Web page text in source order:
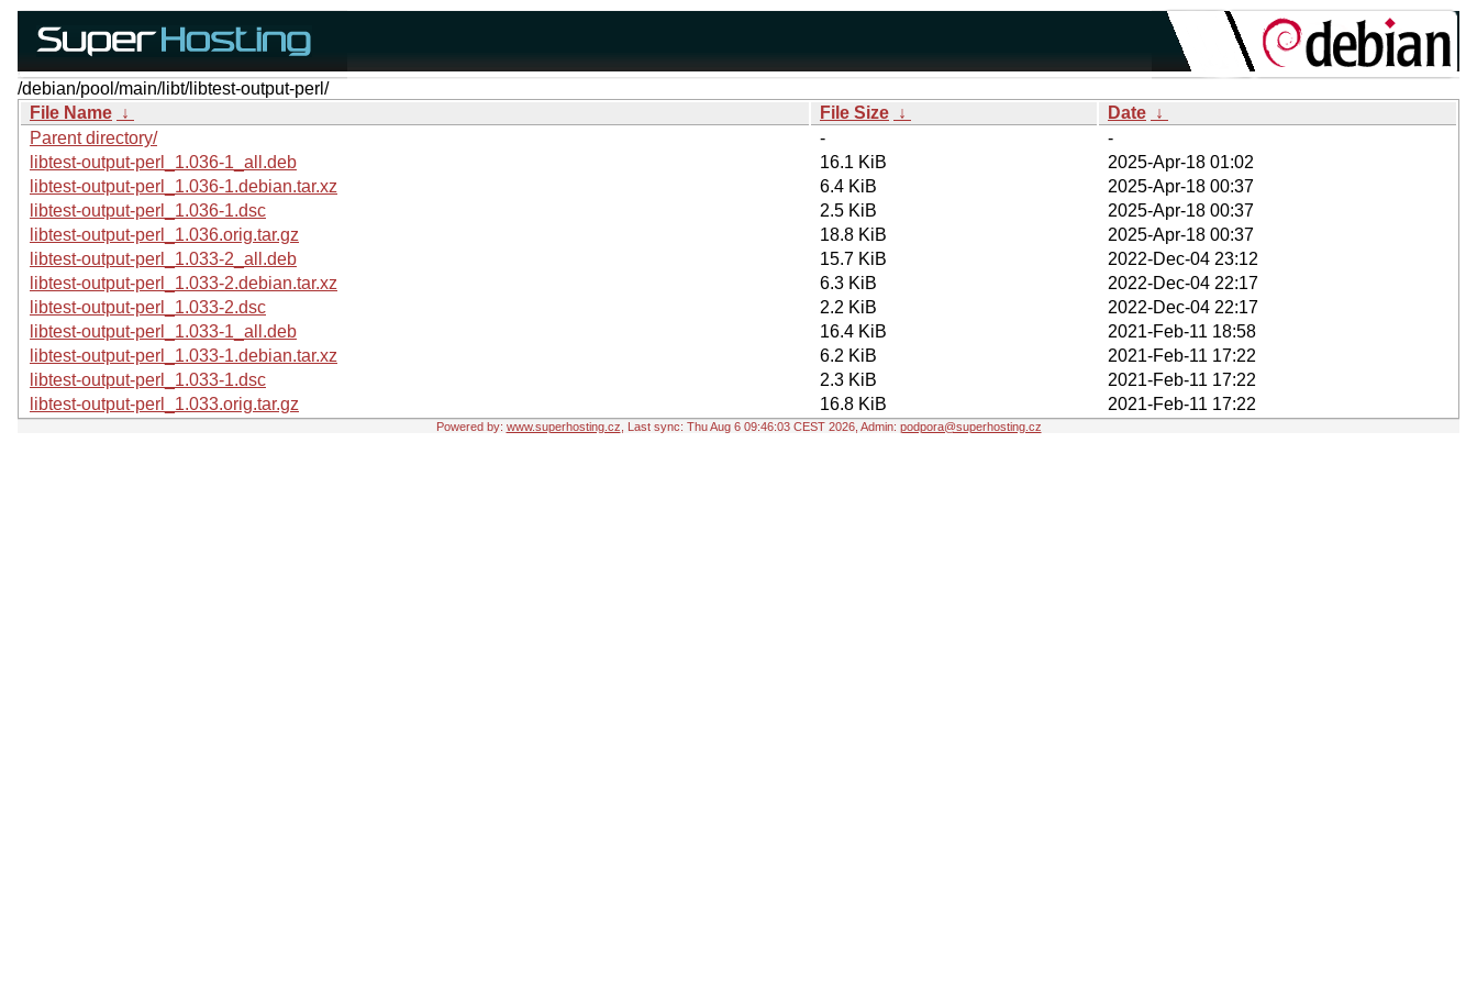
/debian/pool/main/libt/libtest-output-perl/
File Name ↓ File Size ↓ Date ↓
Parent directory/
-
-
libtest-output-perl_1.036-1_all.deb
16.1 KiB
2025-Apr-18 01:02
libtest-output-perl_1.036-1.debian.tar.xz
6.4 KiB
2025-Apr-18 00:37
libtest-output-perl_1.036-1.dsc
2.5 KiB
2025-Apr-18 00:37
libtest-output-perl_1.036.orig.tar.gz
18.8 KiB
2025-Apr-18 00:37
libtest-output-perl_1.033-2_all.deb
15.7 KiB
2022-Dec-04 23:12
libtest-output-perl_1.033-2.debian.tar.xz
6.3 KiB
2022-Dec-04 22:17
libtest-output-perl_1.033-2.dsc
2.2 KiB
2022-Dec-04 22:17
libtest-output-perl_1.033-1_all.deb
16.4 KiB
2021-Feb-11 18:58
libtest-output-perl_1.033-1.debian.tar.xz
6.2 KiB
2021-Feb-11 17:22
libtest-output-perl_1.033-1.dsc
2.3 KiB
2021-Feb-11 17:22
libtest-output-perl_1.033.orig.tar.gz
16.8 KiB 2021-Feb-11 17:22
Powered by: www.superhosting.cz , Last sync: Thu Aug 6 09:46:03 CEST 2026, Admin: podpora@superhosting.cz